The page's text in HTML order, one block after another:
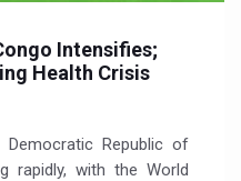
Intensifies;
Health Crisis
Republic of
rapidly, with the World